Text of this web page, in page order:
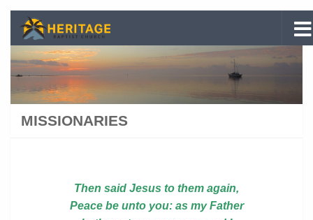
Skip to content
MISSIONARIES
Then said Jesus to them again,
Peace be unto you: as my Father